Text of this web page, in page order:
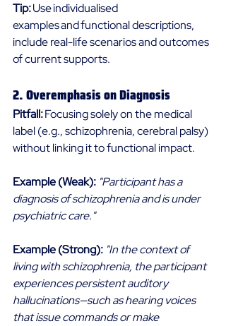
Tip: Use individualised
examples and functional descriptions,
include real-life scenarios and outcomes
of current supports.
2. Overemphasis on Diagnosis
Pitfall: Focusing solely on the medical
label (e.g., schizophrenia, cerebral palsy)
without linking it to functional impact.
Example (Weak): "Participant has a
diagnosis of schizophrenia and is under
psychiatric care."
Example (Strong): "In the context of
living with schizophrenia, the participant
experiences persistent auditory
hallucinations—such as hearing voices
that issue commands or make